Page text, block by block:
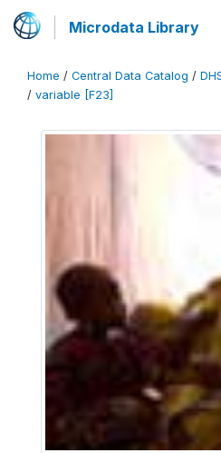
Microdata Library
Home / Central Data Catalog /
/ variable [F23]